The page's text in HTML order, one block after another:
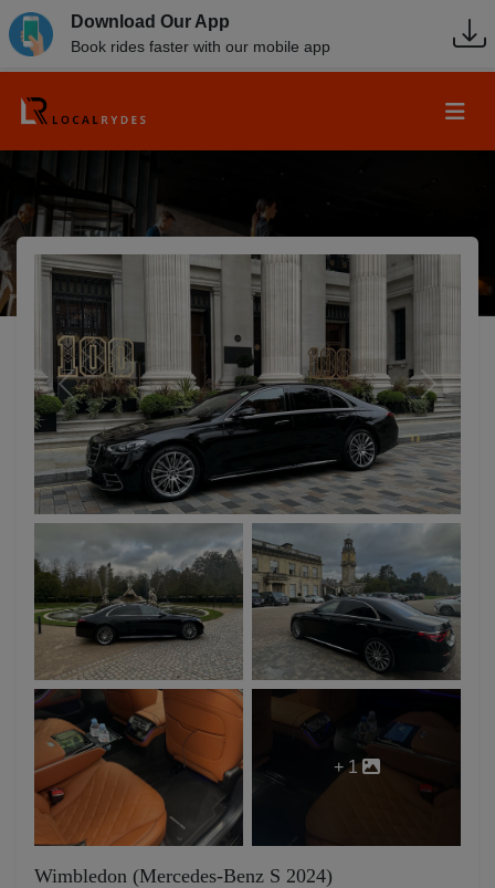
Download Our App
Book rides faster with our mobile app
Previous Next
+ 1
Wimbledon (Mercedes-Benz S 2024)